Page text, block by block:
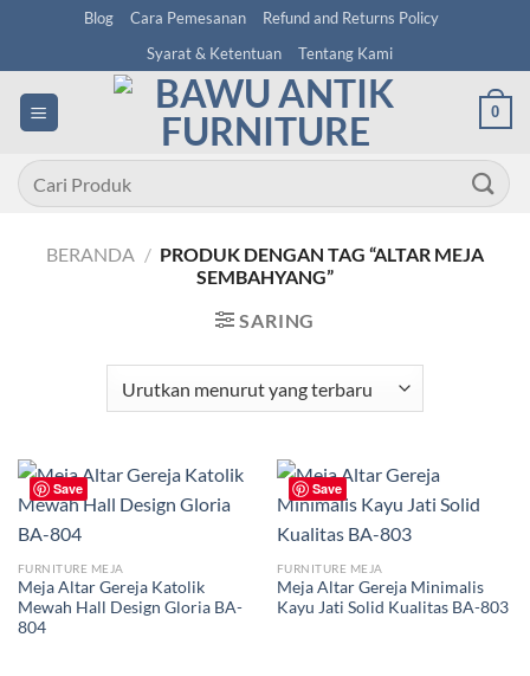
content
Blog Cara Pemesanan
Refund and Returns Policy
Syarat & Ketentuan
Tentang Kami
0
Pencarian
untuk:
BERANDA / PRODUK DENGAN TAG “ALTAR MEJA
SEMBAHYANG”
SARING
Save
FURNITURE MEJA
Meja Altar Gereja Katolik
Mewah Hall Design Gloria BA-
804
Save
FURNITURE MEJA
Meja Altar Gereja Minimalis
Kayu Jati Solid Kualitas BA-803